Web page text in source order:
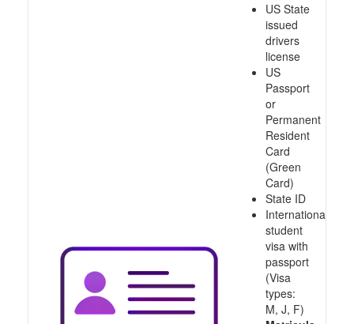
US State
issued
drivers
license
US
Passport
or
Permanent
Resident
Card
(Green
Card)
State ID
International
student
visa with
passport
(Visa
types:
M, J, F)